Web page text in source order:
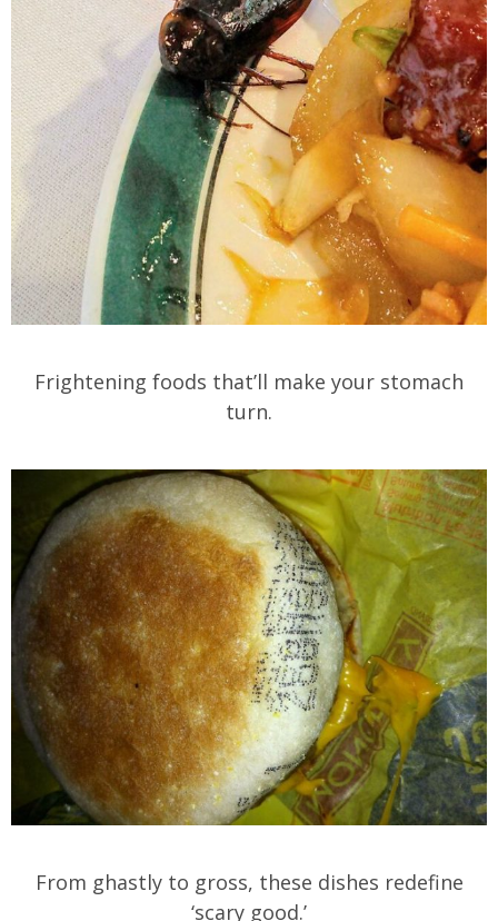
Frightening foods that’ll make your stomach
turn.
From ghastly to gross, these dishes redefine
‘scary good.’